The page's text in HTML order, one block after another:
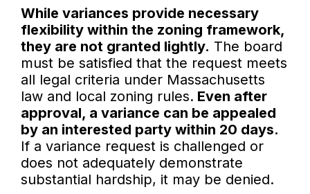
While variances provide necessary
flexibility within the zoning framework,
they are not granted lightly. The board
must be satisfied that the request meets
all legal criteria under Massachusetts
law and local zoning rules. Even after
approval, a variance can be appealed
by an interested party within 20 days.
If a variance request is challenged or
does not adequately demonstrate
substantial hardship, it may be denied.